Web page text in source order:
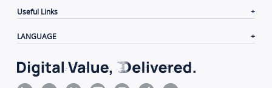
Useful Links
LANGUAGE